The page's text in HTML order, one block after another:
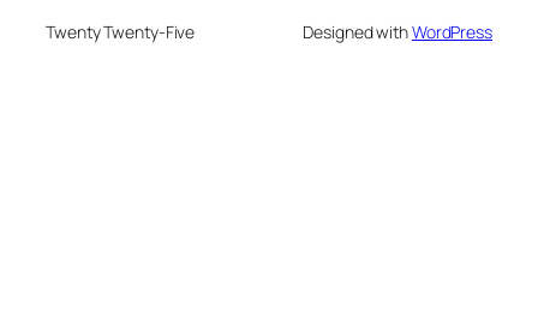
Twenty Twenty-Five Designed withWordPress